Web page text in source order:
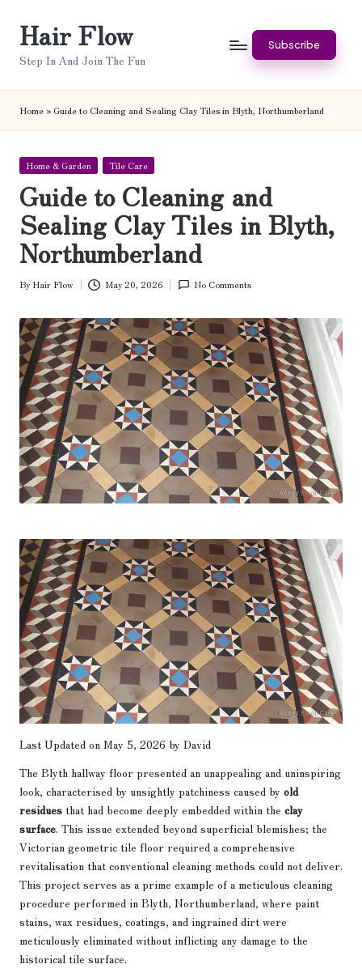
Hair Flow
Step In And Join The Fun
Subscribe
Home» Guide to Cleaning and Sealing Clay Tiles in Blyth, Northumberland
Posted
Home & Garden Tile Care
Guide to Cleaning and
Sealing Clay Tiles in Blyth,
Northumberland
Posted
By Hair Flow May 20, 2026 No Comments
Last Updated on May 5, 2026 by David
The Blyth hallway floor presented an unappealing and uninspiring
look, characterised by unsightly patchiness caused by old
residues that had become deeply embedded within the clay
surface. This issue extended beyond superficial blemishes; the
Victorian geometric tile floor required a comprehensive
revitalisation that conventional cleaning methods could not deliver.
This project serves as a prime example of a meticulous cleaning
procedure performed in Blyth, Northumberland, where paint
stains, wax residues, coatings, and ingrained dirt were
meticulously eliminated without inflicting any damage to the
historical tile surface.